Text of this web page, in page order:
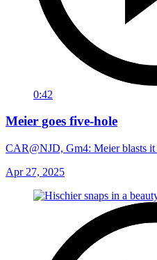
0:42
Meier goes five-hole
CAR@NJD, Gm4: Meier blasts
Apr 27, 2025